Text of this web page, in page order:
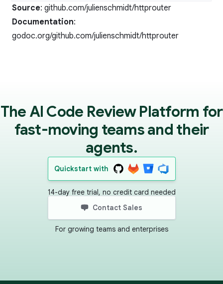
Source: github.com/julienschmidt/httprouter
Documentation:
godoc.org/github.com/julienschmidt/httprouter
The AI Code Review Platform for
fast-moving teams and their
agents.
Quickstart with
14-day free trial, no credit card needed
Contact Sales
For growing teams and enterprises